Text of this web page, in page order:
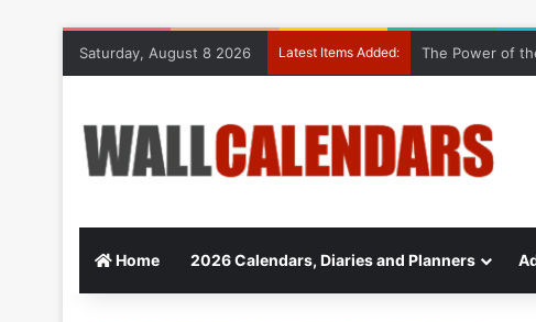
Saturday, August 8 2026 Latest Items Added: The Power of
Home 2026 Calendars, Diaries and Planners